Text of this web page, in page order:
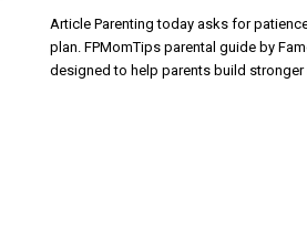
Article Parenting today asks for
plan. FPMomTips parental guide by
designed to help parents build stronger